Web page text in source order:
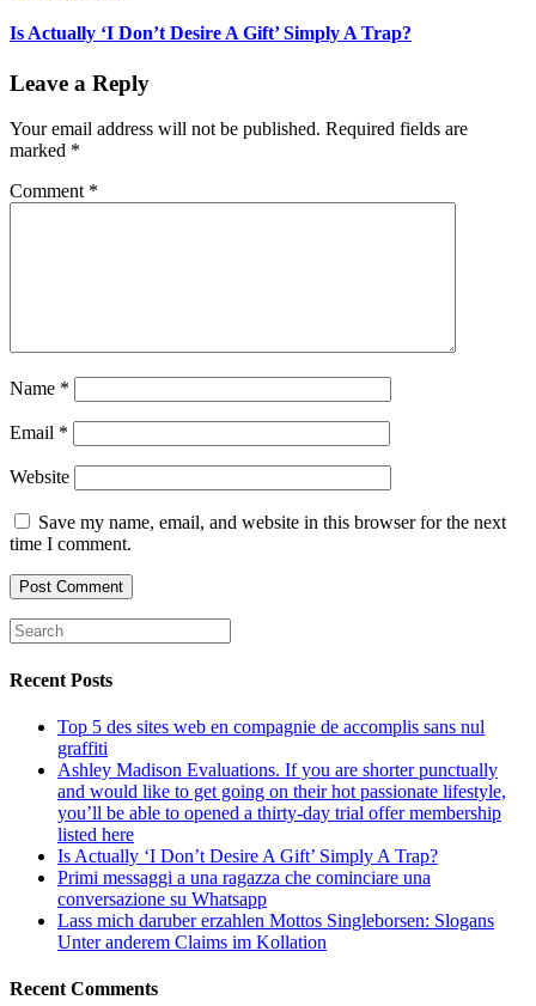
Is Actually ‘I Don’t Desire A Gift’ Simply A Trap?
Leave a Reply
Your email address will not be published. Required fields are
marked *
Comment *
Name *
Email *
Website
Save my name, email, and website in this browser for the next
time I comment.
Recent Posts
Top 5 des sites web en compagnie de accomplis sans nul
graffiti
Ashley Madison Evaluations. If you are shorter punctually
and would like to get going on their hot passionate lifestyle,
you’ll be able to opened a thirty-day trial offer membership
listed here
Is Actually ‘I Don’t Desire A Gift’ Simply A Trap?
Primi messaggi a una ragazza che cominciare una
conversazione su Whatsapp
Lass mich daruber erzahlen Mottos Singleborsen: Slogans
Unter anderem Claims im Kollation
Recent Comments